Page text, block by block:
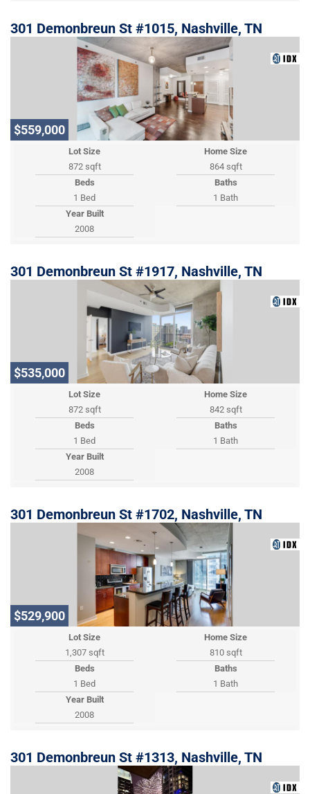
301 Demonbreun St #1015, Nashville, TN
$559,000
Lot Size
872 sqft
Home Size
864 sqft
Beds
1 Bed
Baths
1 Bath
Year Built
2008
301 Demonbreun St #1917, Nashville, TN
$535,000
Lot Size
872 sqft
Home Size
842 sqft
Beds
1 Bed
Baths
1 Bath
Year Built
2008
301 Demonbreun St #1702, Nashville, TN
$529,900
Lot Size
1,307 sqft
Home Size
810 sqft
Beds
1 Bed
Baths
1 Bath
Year Built
2008
301 Demonbreun St #1313, Nashville, TN